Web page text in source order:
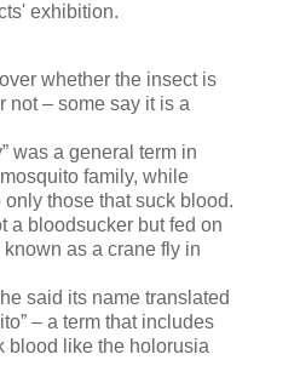
exhibition.
whether the insect is
not – some say it is a
was a general term in
family, while
only those that suck blood.
a bloodsucker but fed on
as a crane fly in
said its name translated
– a term that includes
blood like the holorusia